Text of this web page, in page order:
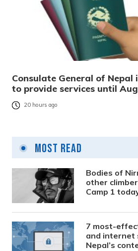
Consulate General of Nepal
to provide services until
20 hours ago
Most Read
Bodies of
other
Camp 1
7 most-
and internet
Nepal’s